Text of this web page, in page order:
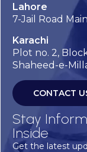
Lahore
7-Jail Road
Karachi
Plot no. 2, Block
Shaheed-e-
CONTACT
Stay
Inside
Get the latest